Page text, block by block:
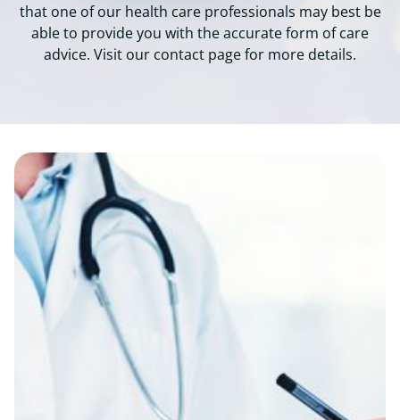
that one of our health care professionals may best be
able to provide you with the accurate form of care
advice. Visit our contact page for more details.